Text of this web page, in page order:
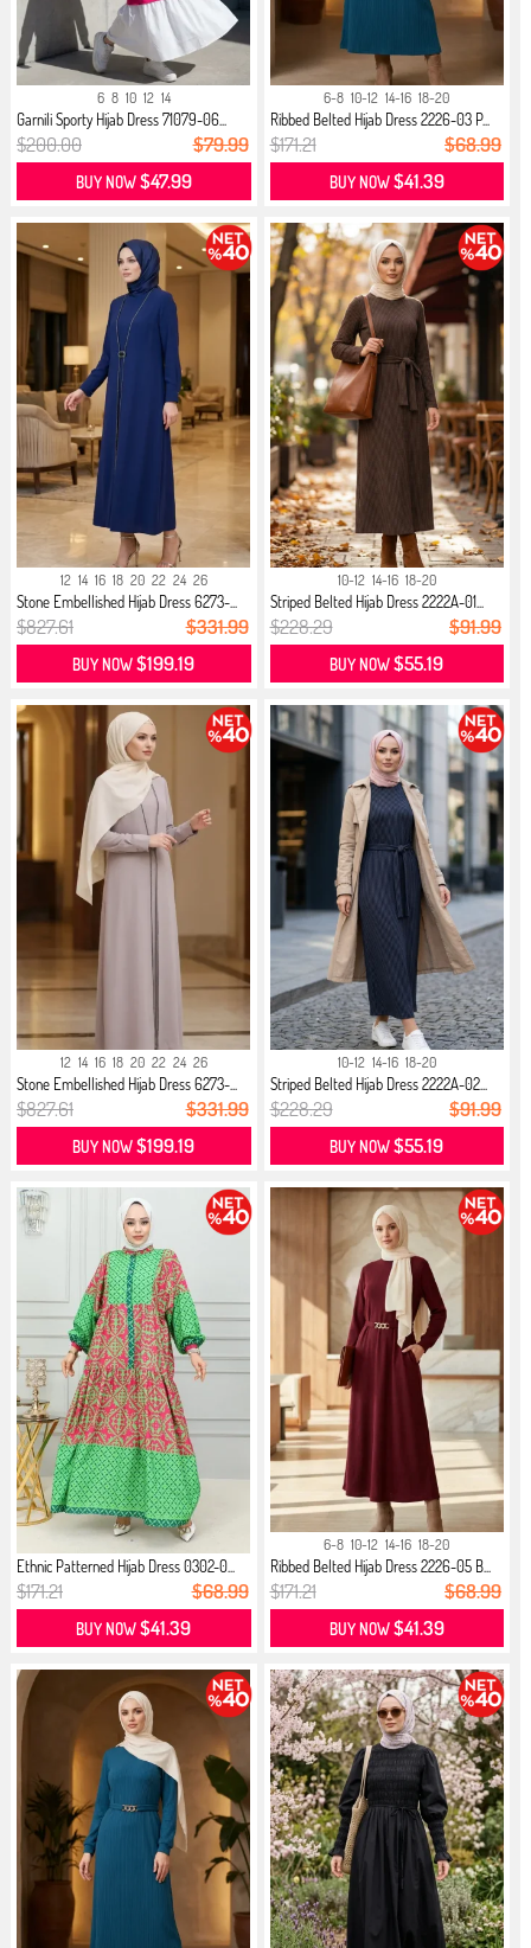
6 8 10 12 14
Garnili Sporty Hijab Dress 71079-06...
$200.00 $79.99
BUY NOW$47.99
6-8 10-12 14-16 18-20
Ribbed Belted Hijab Dress 2226-03 P...
$171.21 $68.99
BUY NOW$41.39
12 14 16 18 20 22 24 26
Stone Embellished Hijab Dress 6273-...
$827.61 $331.99
BUY NOW$199.19
10-12 14-16 18-20
Striped Belted Hijab Dress 2222A-01...
$228.29 $91.99
BUY NOW$55.19
12 14 16 18 20 22 24 26
Stone Embellished Hijab Dress 6273-...
$827.61 $331.99
BUY NOW$199.19
10-12 14-16 18-20
Striped Belted Hijab Dress 2222A-02...
$228.29 $91.99
BUY NOW$55.19
Ethnic Patterned Hijab Dress 0302-0...
$171.21 $68.99
BUY NOW$41.39
6-8 10-12 14-16 18-20
Ribbed Belted Hijab Dress 2226-05 B...
$171.21 $68.99
BUY NOW$41.39